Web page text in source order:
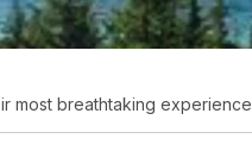
most breathtaking experience